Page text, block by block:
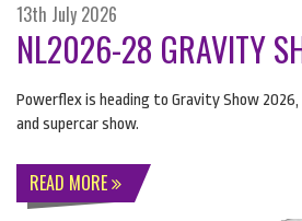
13th July 2026
NL2026-28 GRAVITY
Powerflex is heading to Gravity Show 2026,
and supercar show.
READ MORE